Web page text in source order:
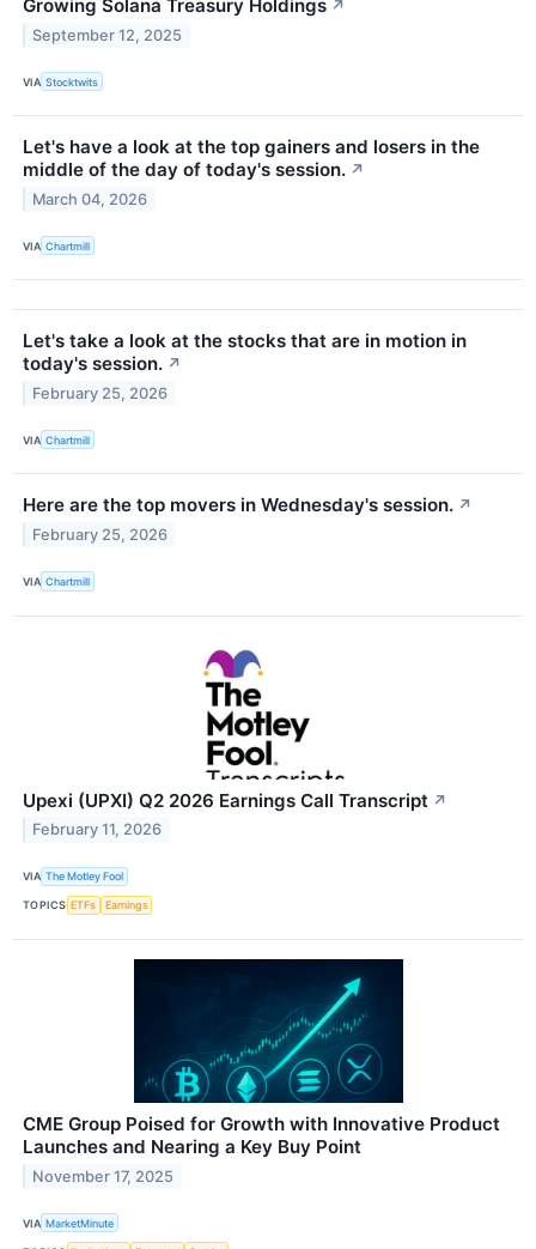
Growing Solana Treasury Holdings ↗
September 12, 2025
VIA Stocktwits
Let's have a look at the top gainers and losers in the
middle of the day of today's session. ↗
March 04, 2026
VIA Chartmill
Let's take a look at the stocks that are in motion in
today's session. ↗
February 25, 2026
VIA Chartmill
Here are the top movers in Wednesday's session. ↗
February 25, 2026
VIA Chartmill
Upexi (UPXI) Q2 2026 Earnings Call Transcript ↗
February 11, 2026
VIA The Motley Fool
TOPICS ETFs Earnings
CME Group Poised for Growth with Innovative Product
Launches and Nearing a Key Buy Point
November 17, 2025
VIA MarketMinute